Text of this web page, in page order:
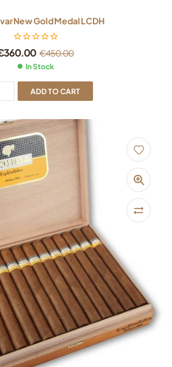
New Gold Medal LCDH
€450.00
360.00
In Stock
ADD TO CART